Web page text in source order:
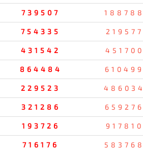
739507 188788
754335 219577
431542 451700
864484 610499
229523 486034
321286 659276
193726 917810
716176 583768